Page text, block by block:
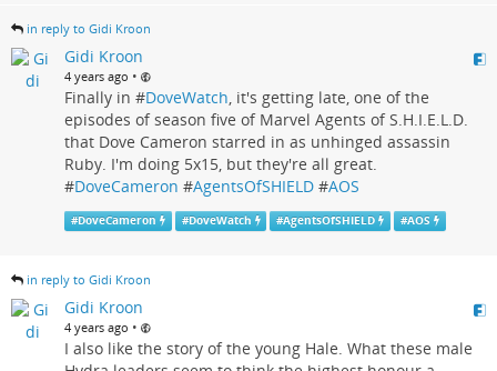
in reply to Gidi Kroon
Gidi Kroon
4 years ago •
Finally in #DoveWatch, it's getting late, one of the
episodes of season five of Marvel Agents of S.H.I.E.L.D.
that Dove Cameron starred in as unhinged assassin
Ruby. I'm doing 5x15, but they're all great.
#DoveCameron #AgentsOfSHIELD #AOS
#DoveCameron #DoveWatch #AgentsOfSHIELD #AOS
in reply to Gidi Kroon
Gidi Kroon
4 years ago •
I also like the story of the young Hale. What these male